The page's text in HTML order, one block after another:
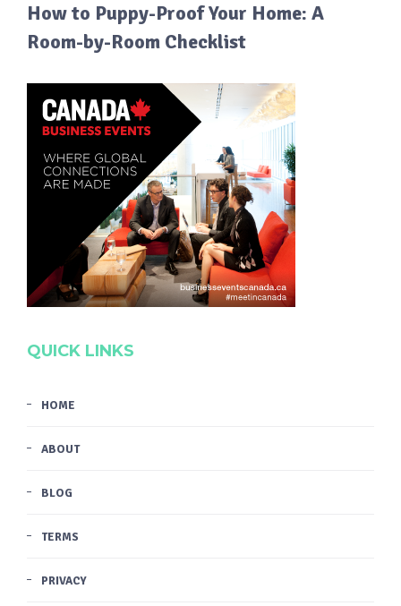
How to Puppy-Proof Your Home: A
Room-by-Room Checklist
QUICK LINKS
HOME
ABOUT
BLOG
TERMS
PRIVACY